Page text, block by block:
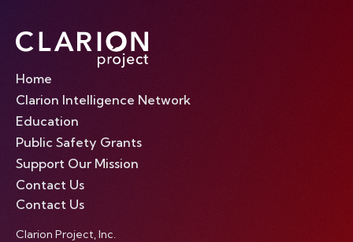
Home
Clarion Intelligence Network
Education
Public Safety Grants
Support Our Mission
Contact Us
Contact Us
Clarion Project, Inc.